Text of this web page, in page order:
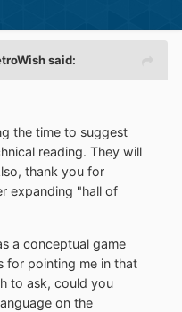
said:
the time to suggest
reading. They will
thank you for
expanding "hall of
a conceptual game
for pointing me in that
to ask, could you
on the